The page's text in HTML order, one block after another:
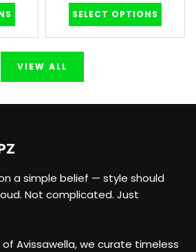
SELECT OPTIONS
VIEW ALL
a simple belief — style should
Not complicated. Just
Avissawella, we curate timeless